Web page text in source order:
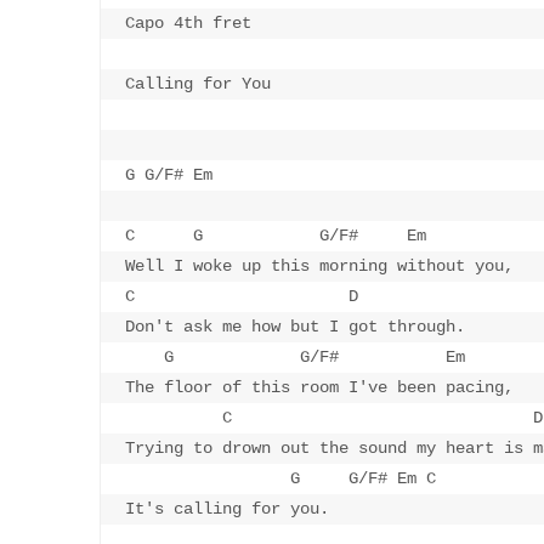
Capo 4th fret
Calling for You
G G/F# Em
C      G            G/F#     Em
Well I woke up this morning without you,
C                      D
Don't ask me how but I got through.
    G             G/F#           Em
The floor of this room I've been pacing,
          C                               D
Trying to drown out the sound my heart is
                 G     G/F# Em C
It's calling for you.